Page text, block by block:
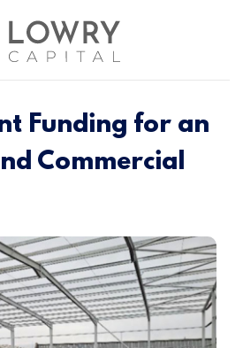
Funding for an
Commercial